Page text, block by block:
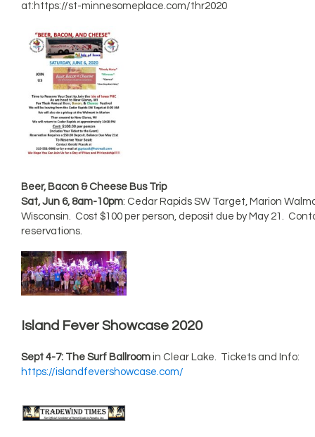
at:https://st-minnesomeplace.com/thr2020
Beer, Bacon & Cheese Bus Trip
Sat, Jun 6, 8am-10pm: Cedar Rapids SW Target, Marion
Wisconsin. Cost $100 per person, deposit due by May 21.
reservations.
Island Fever Showcase 2020
Sept 4-7: The Surf Ballroomin Clear Lake. Tickets and Info:
https://islandfevershowcase.com/